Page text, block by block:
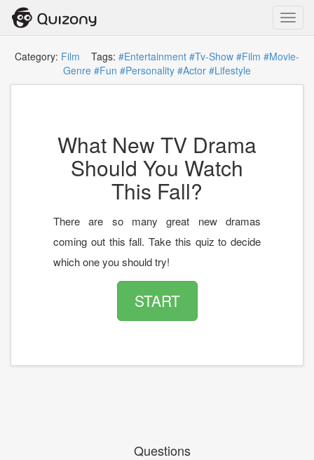
Category: Film Tags: #Entertainment #Tv-Show #Film #Movie-
Genre #Fun #Personality #Actor #Lifestyle
What New TV Drama
Should You Watch
This Fall?
There are so many great new dramas
coming out this fall. Take this quiz to decide
which one you should try!
START
Questions